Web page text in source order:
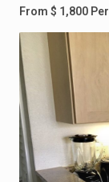
From $ 1,800